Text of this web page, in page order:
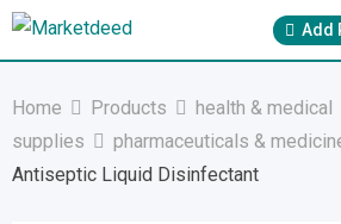
Skip
Add
Home Products
health & medical
supplies
pharmaceuticals &
Antiseptic Liquid Disinfectant